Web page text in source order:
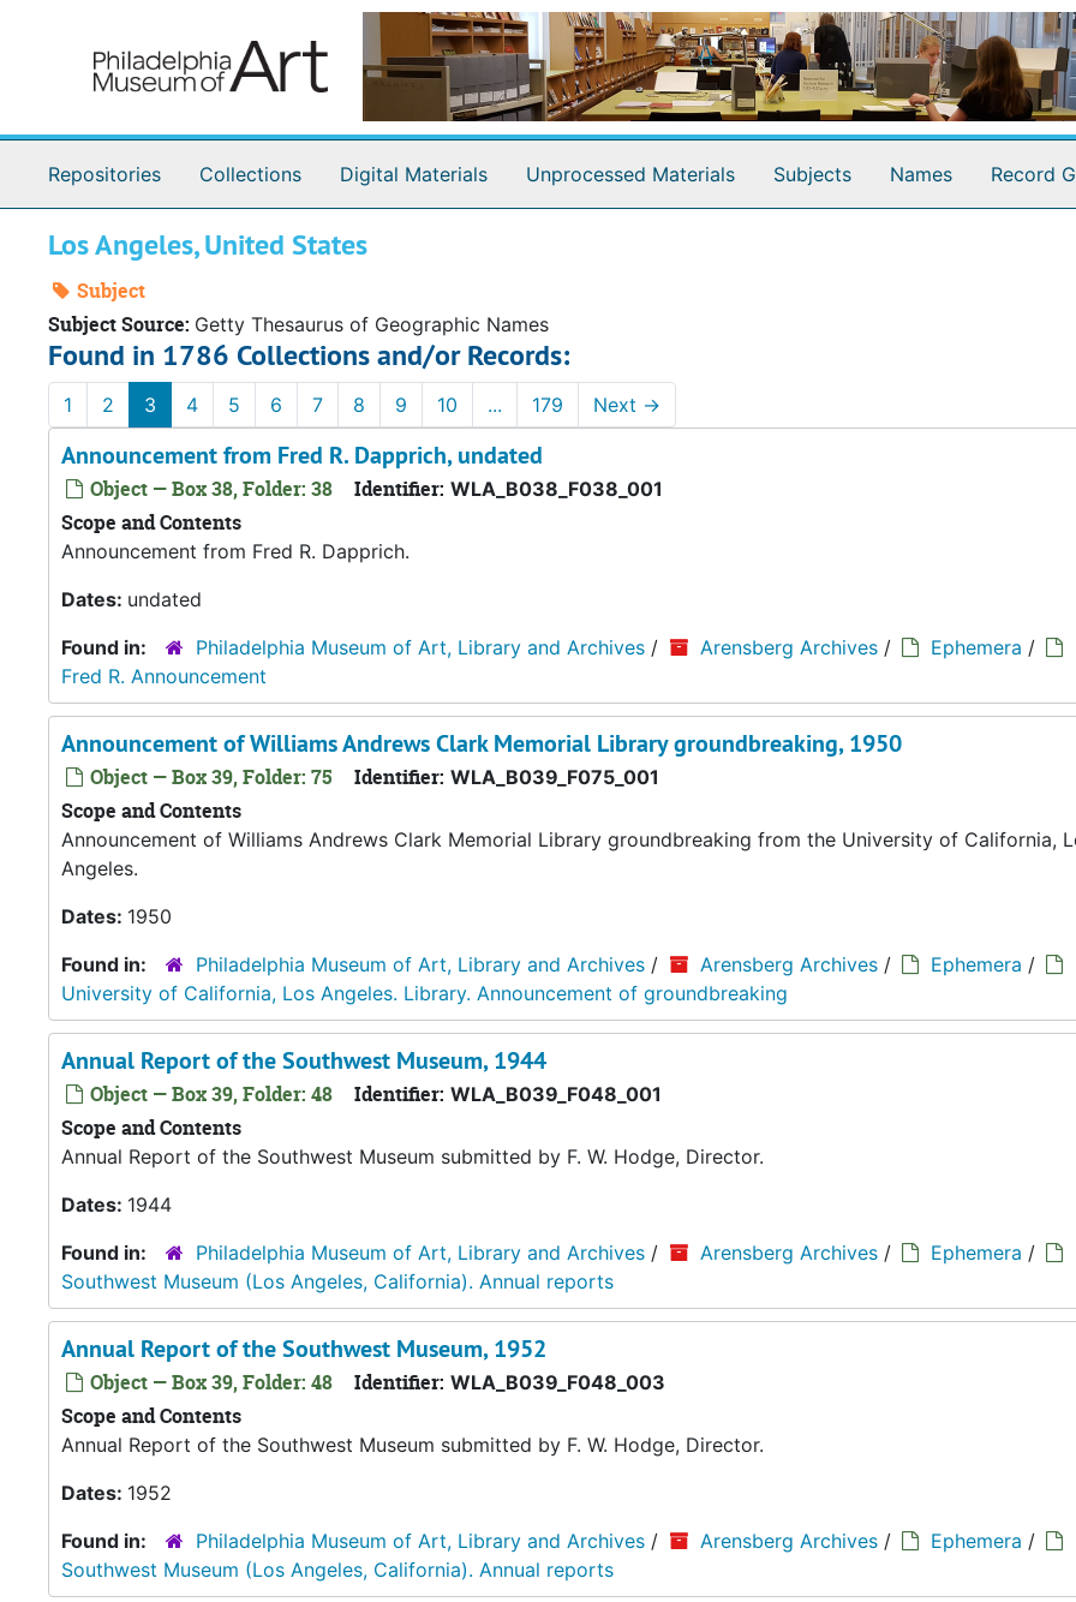
Repositories Collections Digital Materials Unprocessed Materials Subjects Names Record
Los Angeles, United States
Subject
Subject Source: Getty Thesaurus of Geographic Names
Found in 1786 Collections and/or Records:
1 2 3 4 5 6 7 8 9 10 ... 179 Next →
Announcement from Fred R. Dapprich, undated
Object — Box 38, Folder: 38 Identifier: WLA_B038_F038_001
Scope and Contents
Announcement from Fred R. Dapprich.
Dates: undated
Found in:
Philadelphia Museum of Art, Library and Archives / Arensberg Archives / Ephemera /
Fred R. Announcement
Announcement of Williams Andrews Clark Memorial Library groundbreaking, 1950
Object — Box 39, Folder: 75 Identifier: WLA_B039_F075_001
Scope and Contents
Announcement of Williams Andrews Clark Memorial Library groundbreaking from the University of California,
Angeles.
Dates: 1950
Found in:
Philadelphia Museum of Art, Library and Archives / Arensberg Archives / Ephemera /
University of California, Los Angeles. Library. Announcement of groundbreaking
Annual Report of the Southwest Museum, 1944
Object — Box 39, Folder: 48 Identifier: WLA_B039_F048_001
Scope and Contents
Annual Report of the Southwest Museum submitted by F. W. Hodge, Director.
Dates: 1944
Found in:
Philadelphia Museum of Art, Library and Archives / Arensberg Archives / Ephemera /
Southwest Museum (Los Angeles, California). Annual reports
Annual Report of the Southwest Museum, 1952
Object — Box 39, Folder: 48 Identifier: WLA_B039_F048_003
Scope and Contents
Annual Report of the Southwest Museum submitted by F. W. Hodge, Director.
Dates: 1952
Found in:
Philadelphia Museum of Art, Library and Archives / Arensberg Archives / Ephemera /
Southwest Museum (Los Angeles, California). Annual reports